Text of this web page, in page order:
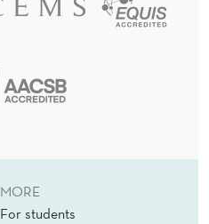
MORE
For students